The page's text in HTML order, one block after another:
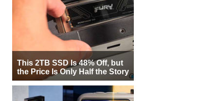
This 2TB SSD Is 48% Off, but
the Price Is Only Half the Story